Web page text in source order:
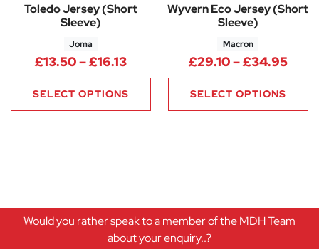
Toledo Jersey (Short
Sleeve)
Joma
£13.50–£16.13Price range: £13.50 through
SELECT OPTIONS
Wyvern Eco Jersey (Short
Sleeve)
Macron
£29.10–£34.95
SELECT OPTIONS
Would you rather speak to a member of the MDH Team
about your enquiry..?